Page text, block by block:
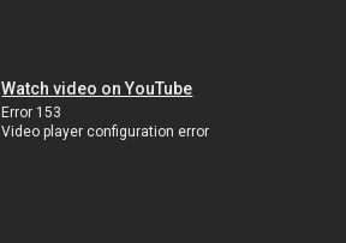
Watch video on YouTube
Error 153
Video player configuration error